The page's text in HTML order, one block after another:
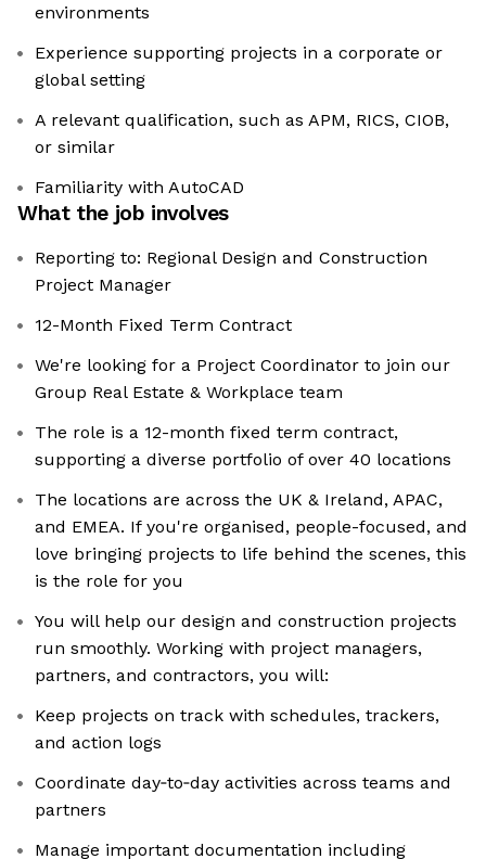
environments
Experience supporting projects in a corporate or
global setting
A relevant qualification, such as APM, RICS, CIOB,
or similar
Familiarity with AutoCAD
What the job involves
Reporting to: Regional Design and Construction
Project Manager
12-Month Fixed Term Contract
We're looking for a Project Coordinator to join our
Group Real Estate & Workplace team
The role is a 12-month fixed term contract,
supporting a diverse portfolio of over 40 locations
The locations are across the UK & Ireland, APAC,
and EMEA. If you're organised, people-focused, and
love bringing projects to life behind the scenes, this
is the role for you
You will help our design and construction projects
run smoothly. Working with project managers,
partners, and contractors, you will:
Keep projects on track with schedules, trackers,
and action logs
Coordinate day‑to‑day activities across teams and
partners
Manage important documentation including